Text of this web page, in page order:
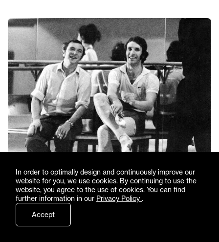
In order to optimally design and continuously improve our
website for you, we use cookies. By continuing to use the
website, you agree to the use of cookies. You can find
further information in our Privacy Policy .
Accept